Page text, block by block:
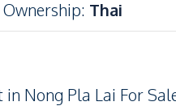
Ownership: Thai
Nong Pla Lai For